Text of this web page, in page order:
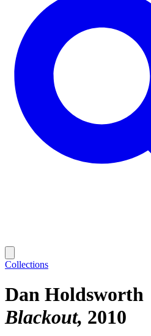
Collections
Dan Holdsworth
Blackout 2010